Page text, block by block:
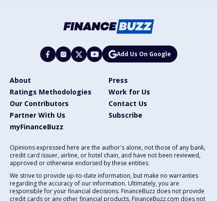
Add Us On Google
About
Press
Ratings Methodologies
Work for Us
Our Contributors
Contact Us
Partner With Us
Subscribe
myFinanceBuzz
Opinions expressed here are the author's alone, not those of any bank,
credit card issuer, airline, or hotel chain, and have not been reviewed,
approved or otherwise endorsed by these entities.
We strive to provide up-to-date information, but make no warranties
regarding the accuracy of our information. Ultimately, you are
responsible for your financial decisions. FinanceBuzz does not provide
credit cards or any other financial products. FinanceBuzz.com does not